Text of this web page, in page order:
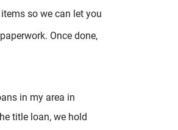
so we can let you
Once done,
in my area in
title loan, we hold